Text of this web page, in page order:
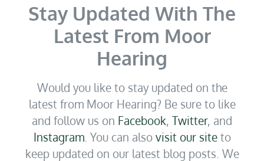
Stay Updated With The
Latest From Moor
Hearing
Would you like to stay updated on the
latest from Moor Hearing? Be sure to like
and follow us on Facebook, Twitter, and
Instagram. You can also visit our siteto
keep updated on our latest blog posts. We